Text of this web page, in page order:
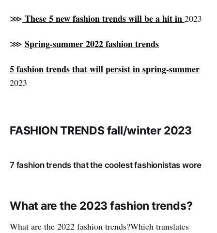
⋙ These 5 new fashion trends will be a hit in 2023
⋙ Spring-summer 2022 fashion trends
5 fashion trends that will persist in spring-summer
2023
FASHION TRENDS fall/winter 2023
7 fashion trends that the coolest fashionistas wore
What are the 2023 fashion trends?
What are the 2022 fashion trends?Which translates